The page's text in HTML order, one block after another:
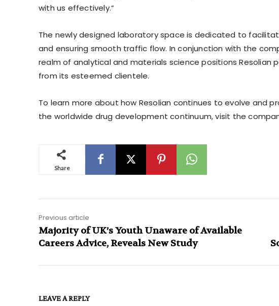
with us effectively.”
The newly designed laboratory space is dedicated to
and ensuring smooth traffic flow. In conjunction with the
realm of analytical and materials science positions
from its esteemed clientele.
To learn more about how Resolian continues to evolve and
the worldwide drug development continuum, visit the
Share
Previous article
Majority of UK’s Youth Unaware of Available
Careers Advice, Reveals New Study
LEAVE A REPLY